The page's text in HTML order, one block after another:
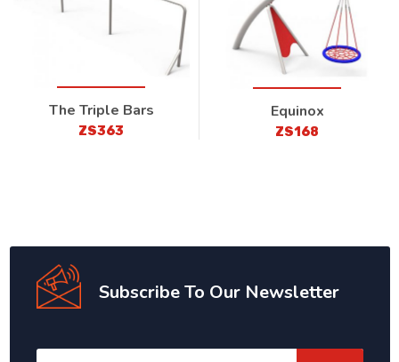
The Triple Bars
ZS363
Equinox
ZS168
Subscribe To Our Newsletter